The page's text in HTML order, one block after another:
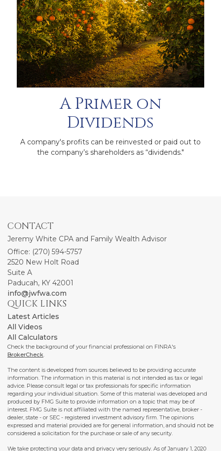
A Primer on
Dividends
A company's profits can be reinvested or paid out to
the company’s shareholders as “dividends."
CONTACT
Jeremy White CPA and Family Wealth Advisor
Office: (270) 594-5757
2520 New Holt Road
Suite A
Paducah, KY 42001
info@jwfwa.com
QUICK LINKS
Latest Articles
All Videos
All Calculators
Check the background of your financial professional on FINRA's
BrokerCheck.
The content is developed from sources believed to be providing accurate
information. The information in this material is not intended as tax or legal
advice. Please consult legal or tax professionals for specific information
regarding your individual situation. Some of this material was developed and
produced by FMG Suite to provide information on a topic that may be of
interest. FMG Suite is not affiliated with the named representative, broker -
dealer, state - or SEC - registered investment advisory firm. The opinions
expressed and material provided are for general information, and should not be
considered a solicitation for the purchase or sale of any security.
We take protecting your data and privacy very seriously. As of January 1, 2020